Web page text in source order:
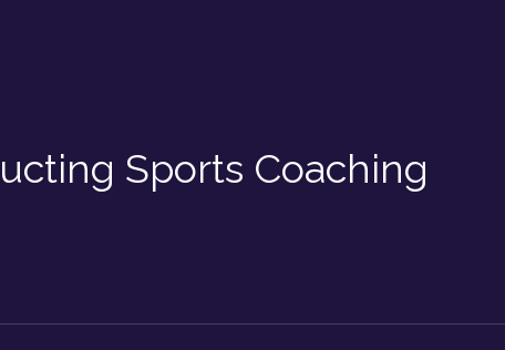
Sports Coaching